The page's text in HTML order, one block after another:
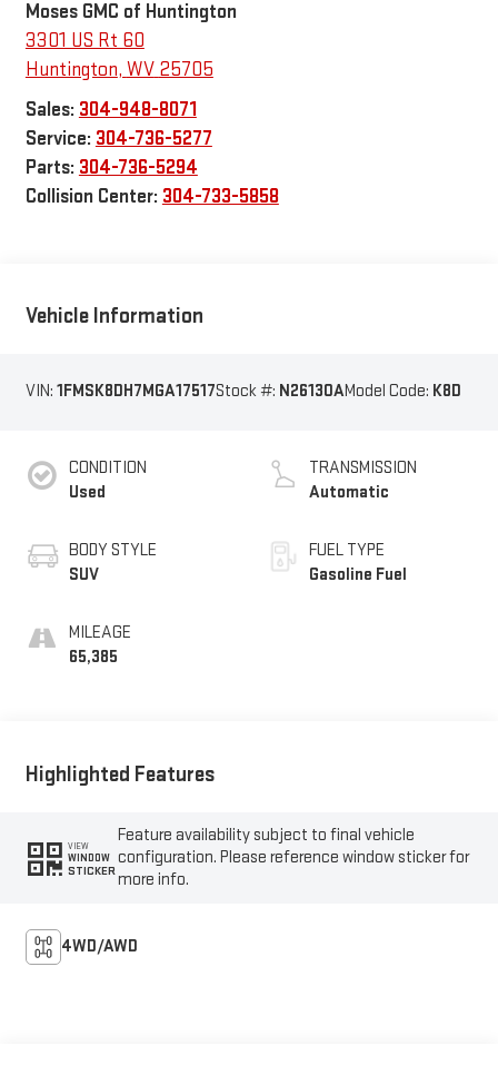
Moses GMC of Huntington
3301 US Rt 60
Huntington, WV 25705
Sales: 304-948-8071
Service: 304-736-5277
Parts: 304-736-5294
Collision Center: 304-733-5858
Vehicle Information
VIN: 1FMSK8DH7MGA17517Stock #: N26130AModel Code: K8D
CONDITION
Used
BODY STYLE
SUV
MILEAGE
65,385
TRANSMISSION
Automatic
FUEL TYPE
Gasoline Fuel
Highlighted Features
VIEW
WINDOW
STICKER
Feature availability subject to final vehicle
configuration. Please reference window sticker for
more info.
4WD/AWD